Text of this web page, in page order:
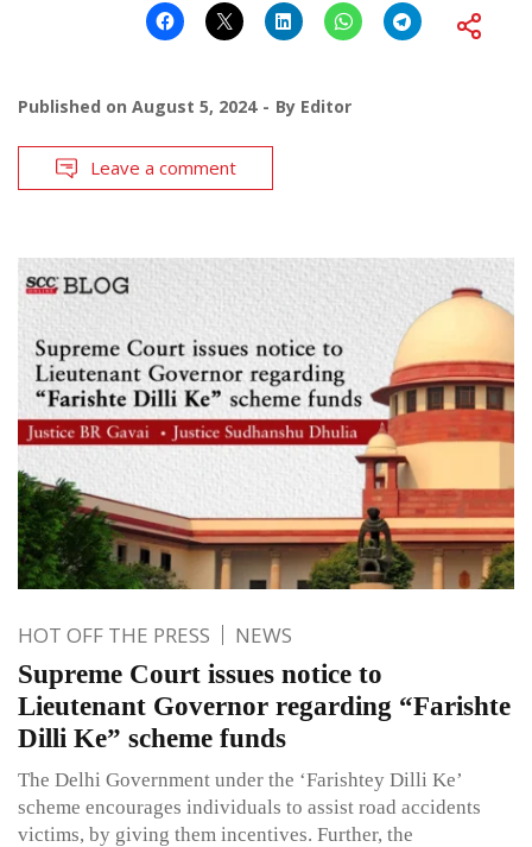
Published on August 5, 2024 By Editor
Leave a comment
HOT OFF THE PRESS NEWS
Supreme Court issues notice to
Lieutenant Governor regarding “Farishte
Dilli Ke” scheme funds
The Delhi Government under the ‘Farishtey Dilli Ke’
scheme encourages individuals to assist road accidents
victims, by giving them incentives. Further, the